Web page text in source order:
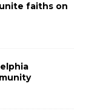
unite faiths on